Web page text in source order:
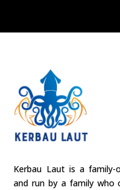
Kerbau Laut is a
and run by a family who